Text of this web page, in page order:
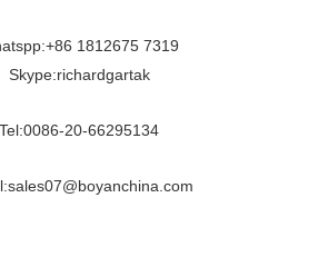
1812675 7319
Skype:richardgartak
Tel:0086-20-66295134